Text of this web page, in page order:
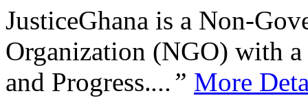
JusticeGhana is a Non-
Organization (NGO) with
and Progress....” More